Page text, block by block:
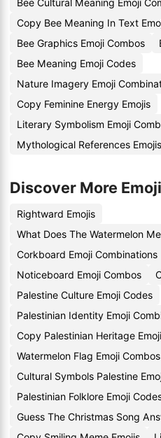
Bee Cultural Meaning Emoji
Copy Bee Meaning In Text
Bee Graphics Emoji Combos
Bee Meaning Emoji Codes
Nature Imagery Emoji
Copy Feminine Energy Emojis
Literary Symbolism Emoji
Mythological References Emojis
Discover More
Rightward Emojis
What Does The Watermelon
Corkboard Emoji Combinations
Noticeboard Emoji Combos
Palestine Culture Emoji Codes
Palestinian Identity Emoji
Copy Palestinian Heritage
Watermelon Flag Emoji Combos
Cultural Symbols Palestine
Palestinian Folklore Emoji
Guess The Christmas Song